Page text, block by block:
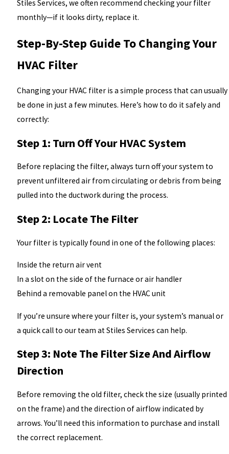
Stiles Services, we often recommend checking your filter
monthly—if it looks dirty, replace it.
Step-By-Step Guide To Changing Your
HVAC Filter
Changing your HVAC filter is a simple process that can usually
be done in just a few minutes. Here’s how to do it safely and
correctly:
Step 1: Turn Off Your HVAC System
Before replacing the filter, always turn off your system to
prevent unfiltered air from circulating or debris from being
pulled into the ductwork during the process.
Step 2: Locate The Filter
Your filter is typically found in one of the following places:
Inside the return air vent
In a slot on the side of the furnace or air handler
Behind a removable panel on the HVAC unit
If you’re unsure where your filter is, your system’s manual or
a quick call to our team at Stiles Services can help.
Step 3: Note The Filter Size And Airflow
Direction
Before removing the old filter, check the size (usually printed
on the frame) and the direction of airflow indicated by
arrows. You’ll need this information to purchase and install
the correct replacement.